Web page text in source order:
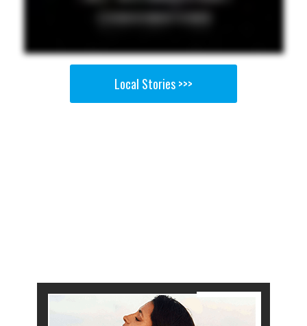
Local Stories >>>